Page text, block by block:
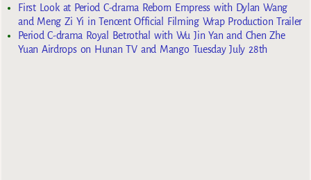
First Look at Period C-drama Reborn Empress with Dylan Wang
and Meng Zi Yi in Tencent Official Filming Wrap Production Trailer
Period C-drama Royal Betrothal with Wu Jin Yan and Chen Zhe
Yuan Airdrops on Hunan TV and Mango Tuesday July 28th